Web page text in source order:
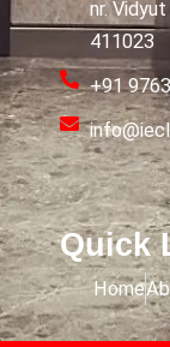
nr.
411023
+91
Quick
Home